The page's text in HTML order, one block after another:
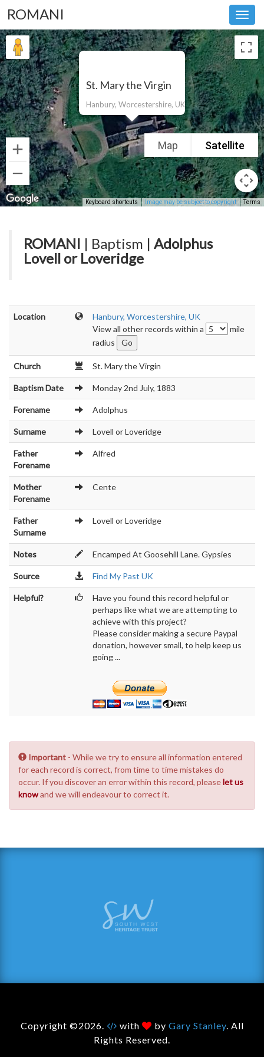
ROMANI
St. Mary the Virgin
Hanbury, Worcestershire, UK
Map Satellite
Keyboard shortcuts Image may be subject to copyright Terms
ROMANI | Baptism | Adolphus
Lovell or Loveridge
Location
Hanbury, Worcestershire, UK
View all other records within a
mile
radius
Church St. Mary the Virgin
Baptism Date Monday 2nd July, 1883
Forename Adolphus
Surname Lovell or Loveridge
Father
Forename
Alfred
Mother
Forename
Cente
Father
Surname
Lovell or Loveridge
Notes Encamped At Goosehill Lane. Gypsies
Source Find My Past UK
Helpful?
Have you found this record helpful or
perhaps like what we are attempting to
achieve with this project?
Please consider making a secure Paypal
donation, however small, to help keep us
going ...
Important - While we try to ensure all information entered
for each record is correct, from time to time mistakes do
occur. If you discover an error within this record, pleaselet us
knowand we will endeavour to correct it.
Copyright ©2026. with by Gary Stanley. All
Rights Reserved.